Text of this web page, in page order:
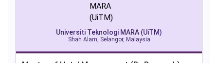
Universiti Teknologi MARA (UiTM)
Shah Alam, Selangor, Malaysia